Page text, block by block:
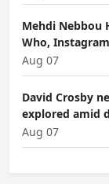
Mehdi Nebbou
Who,
Aug 07
David Crosby
explored amid
Aug 07